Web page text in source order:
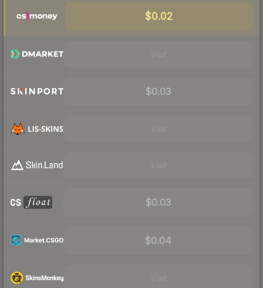
$0.02
$0.03
$0.03
$0.04